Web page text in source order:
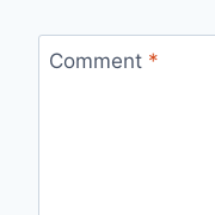
Comment *